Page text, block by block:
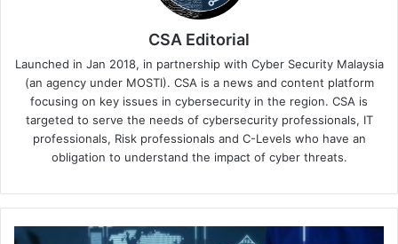
CSA Editorial
Launched in Jan 2018, in partnership with Cyber Security Malaysia
(an agency under MOSTI). CSA is a news and content platform
focusing on key issues in cybersecurity in the region. CSA is
targeted to serve the needs of cybersecurity professionals, IT
professionals, Risk professionals and C-Levels who have an
obligation to understand the impact of cyber threats.
Discover